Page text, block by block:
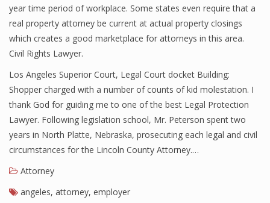
year time period of workplace. Some states even require that a
real property attorney be current at actual property closings
which creates a good marketplace for attorneys in this area.
Civil Rights Lawyer.
Los Angeles Superior Court, Legal Court docket Building:
Shopper charged with a number of counts of kid molestation. I
thank God for guiding me to one of the best Legal Protection
Lawyer. Following legislation school, Mr. Peterson spent two
years in North Platte, Nebraska, prosecuting each legal and civil
circumstances for the Lincoln County Attorney.…
Attorney
angeles, attorney, employer